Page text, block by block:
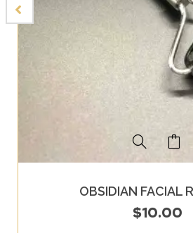
OBSIDIAN FACIAL
$10.00